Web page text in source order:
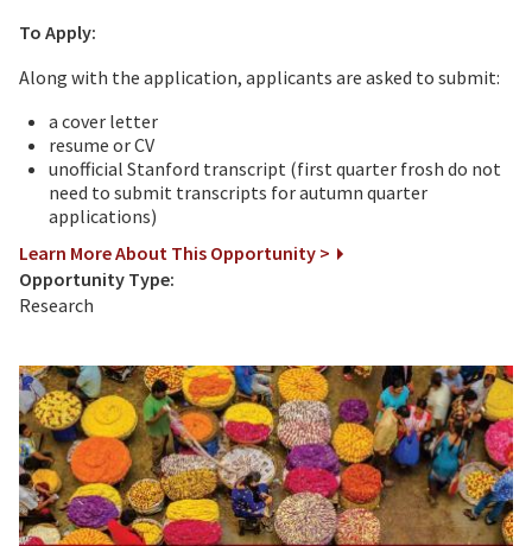
To Apply:
Along with the application, applicants are asked to submit:
a cover letter
resume or CV
unofficial Stanford transcript (first quarter frosh do not
need to submit transcripts for autumn quarter
applications)
Learn More About This Opportunity >
Opportunity Type:
Research